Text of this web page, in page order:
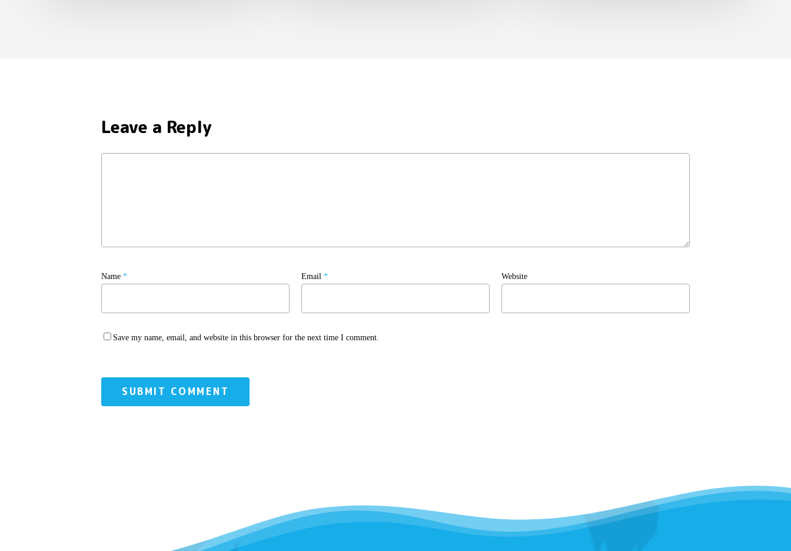
Leave a Reply
Name * Email * Website
Save my name, email, and website in this browser for the next time I comment.